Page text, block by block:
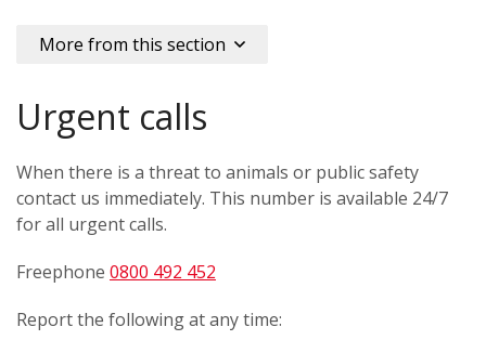
More from this section
Urgent calls
When there is a threat to animals or public safety
contact us immediately. This number is available 24/7
for all urgent calls.
Freephone 0800 492 452
Report the following at any time: